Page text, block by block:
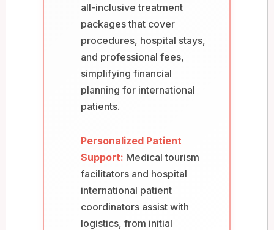
all-inclusive treatment
packages that cover
procedures, hospital stays,
and professional fees,
simplifying financial
planning for international
patients.
Personalized Patient
Support: Medical tourism
facilitators and hospital
international patient
coordinators assist with
logistics, from initial